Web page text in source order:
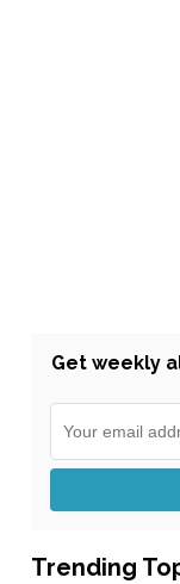
Get weekly
Trending